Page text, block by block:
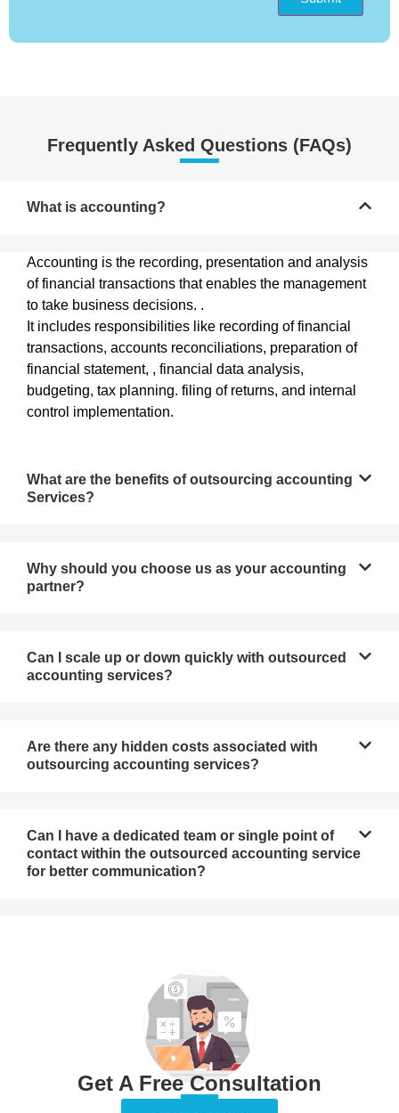
Frequently Asked Questions (FAQs)
What is accounting?
Accounting is the recording, presentation and analysis
of financial transactions that enables the management
to take business decisions. .
It includes responsibilities like recording of financial
transactions, accounts reconciliations, preparation of
financial statement, , financial data analysis,
budgeting, tax planning. filing of returns, and internal
control implementation.
What are the benefits of outsourcing accounting
Services?
Why should you choose us as your accounting
partner?
Can I scale up or down quickly with outsourced
accounting services?
Are there any hidden costs associated with
outsourcing accounting services?
Can I have a dedicated team or single point of
contact within the outsourced accounting service
for better communication?
Get A Free Consultation